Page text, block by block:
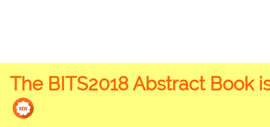
The BITS2018 Abstract Book